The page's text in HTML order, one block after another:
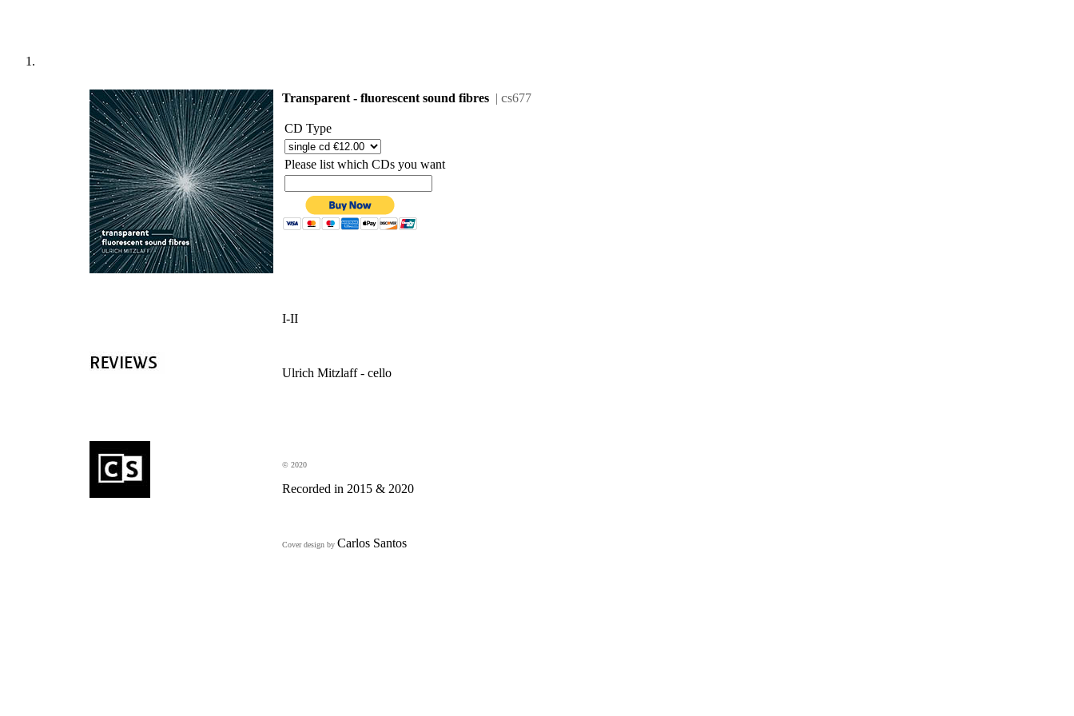
Transparent - fluorescent sound fibres | cs677
CD Type
Please list which CDs you want
I-II
Ulrich Mitzlaff - cello
© 2020
Recorded in 2015 & 2020
Cover design by Carlos Santos